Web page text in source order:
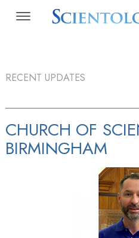
RECENT UPDATES
CHURCH OF
BIRMINGHAM